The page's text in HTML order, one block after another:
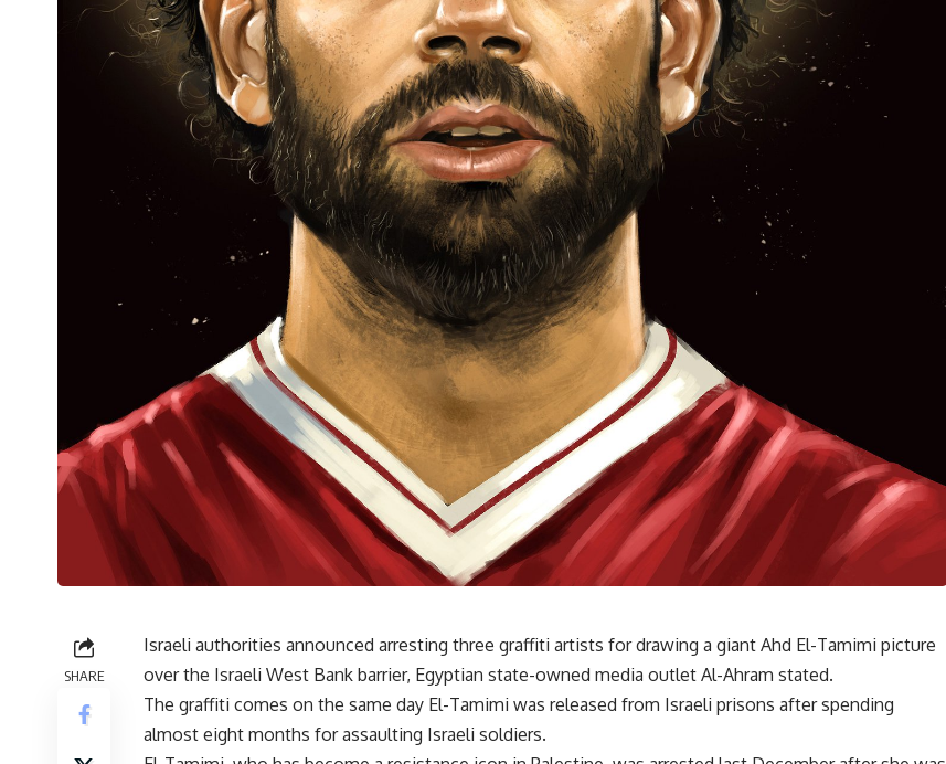
SHARE
Israeli authorities announced arresting three graffiti artists for drawing a giant Ahd El-Tamimi picture
over the Israeli West Bank barrier, Egyptian state-owned media outlet Al-Ahram stated.
The graffiti comes on the same day El-Tamimi was released from Israeli prisons after spending
almost eight months for assaulting Israeli soldiers.